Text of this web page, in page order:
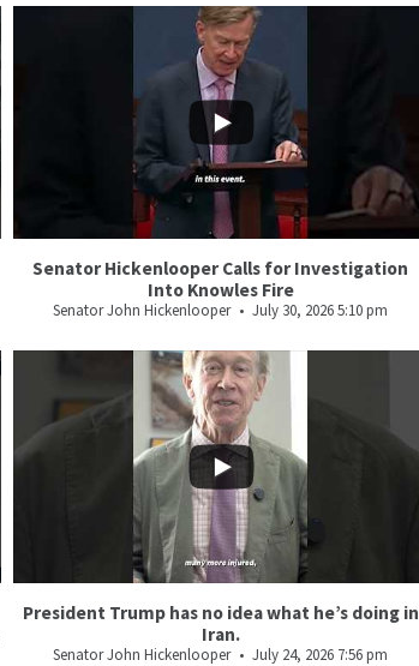
Senator Hickenlooper Calls for Investigation
Into Knowles Fire
Senator John Hickenlooper July 30, 2026 5:10 pm
President Trump has no idea what he’s doing in
Iran.
Senator John Hickenlooper July 24, 2026 7:56 pm